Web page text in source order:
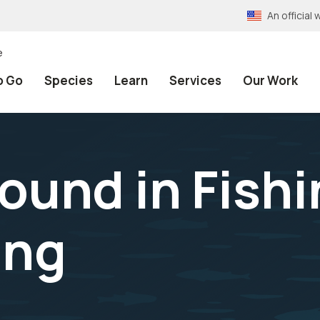
An official
Go Species Learn Services Our Work
in